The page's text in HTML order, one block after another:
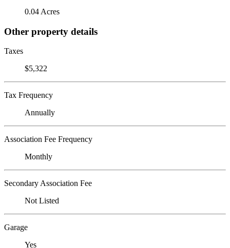
0.04 Acres
Other property details
Taxes
$5,322
Tax Frequency
Annually
Association Fee Frequency
Monthly
Secondary Association Fee
Not Listed
Garage
Yes